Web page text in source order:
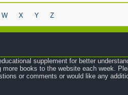
W X Y Z
supplement for better
books to the website each week.
or comments or would like any